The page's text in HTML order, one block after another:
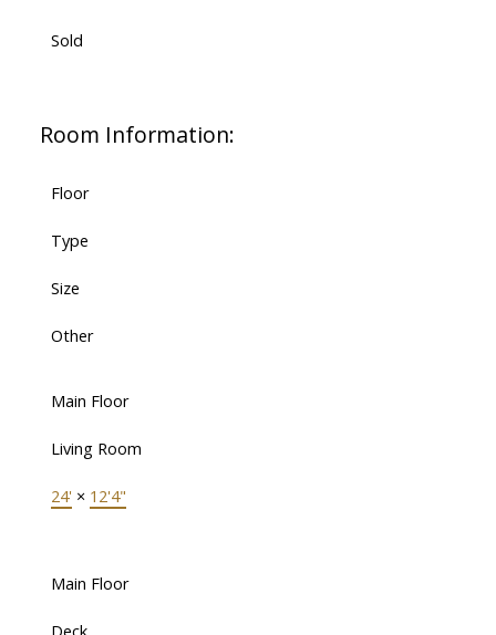
Sold
Room Information:
Floor
Type
Size
Other
Main Floor
Living Room
24' × 12'4"
Main Floor